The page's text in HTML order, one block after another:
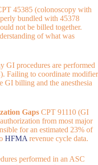
45385 (colonoscopy with
bundled with 45378
not be billed together.
of what was
GI procedures are performed
Failing to coordinate modifier
billing and the anesthesia
Gaps CPT 91110 (GI
from most major
for an estimated 23% of
HFMA revenue cycle data.
performed in an ASC